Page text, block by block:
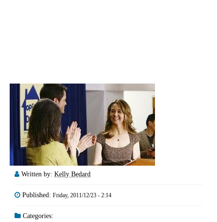
Written by: Kelly Bedard
Published: Friday, 2011/12/23 - 2:14
Categories: